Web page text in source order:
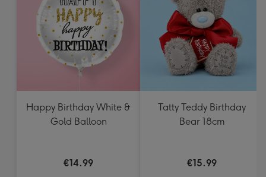
Happy Birthday White &
Gold Balloon
€14.99
Tatty Teddy Birthday
Bear 18cm
€15.99